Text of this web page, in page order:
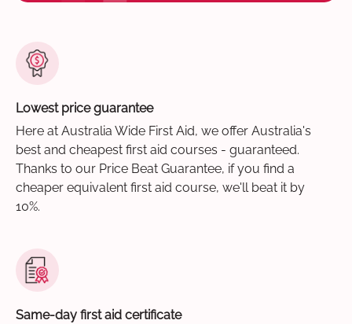
Lowest price guarantee
Here at Australia Wide First Aid, we offer Australia's
best and cheapest first aid courses - guaranteed.
Thanks to our Price Beat Guarantee, if you find a
cheaper equivalent first aid course, we'll beat it by
10%.
Same-day first aid certificate